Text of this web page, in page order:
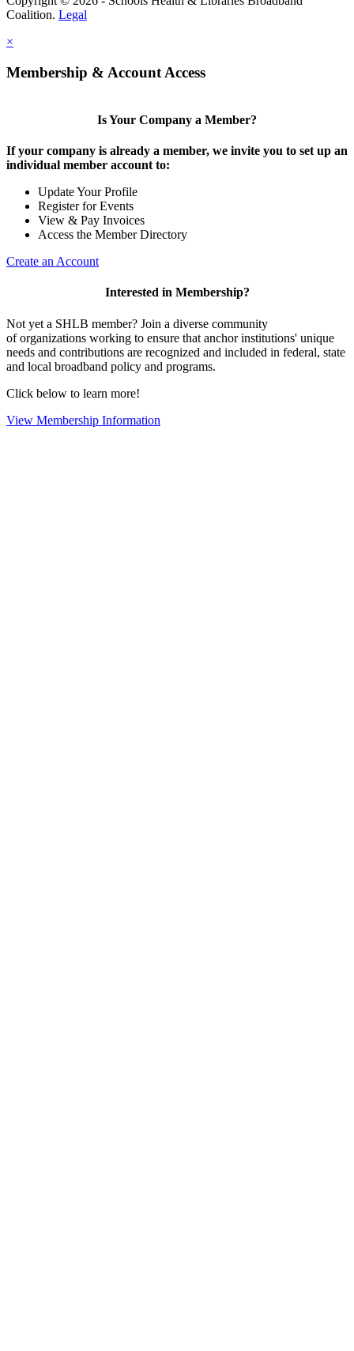
Coalition. Legal
×
Membership & Account Access
Is Your Company a Member?
If your company is already a member, we invite you to set up an
individual member account to:
Update Your Profile
Register for Events
View & Pay Invoices
Access the Member Directory
Create an Account
Interested in Membership?
Not yet a SHLB member? Join a diverse community
of organizations working to ensure that anchor institutions' unique
needs and contributions are recognized and included in federal, state
and local broadband policy and programs.
Click below to learn more!
View Membership Information